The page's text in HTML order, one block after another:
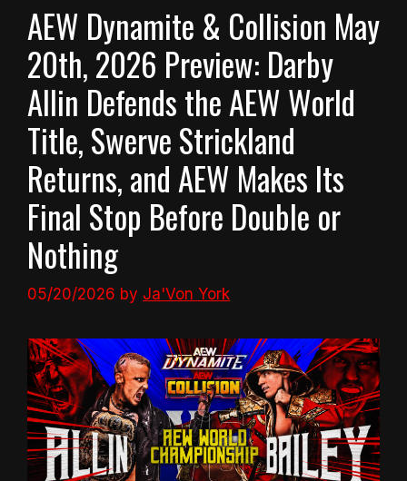
AEW Dynamite & Collision May
20th, 2026 Preview: Darby
Allin Defends the AEW World
Title, Swerve Strickland
Returns, and AEW Makes Its
Final Stop Before Double or
Nothing
05/20/2026 by Ja'Von York